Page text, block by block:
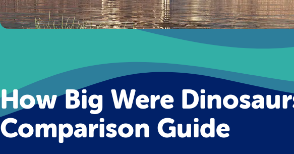
How Big Were
Comparison Guide